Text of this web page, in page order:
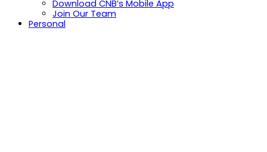
Download CNB’s Mobile App
Join Our Team
Personal